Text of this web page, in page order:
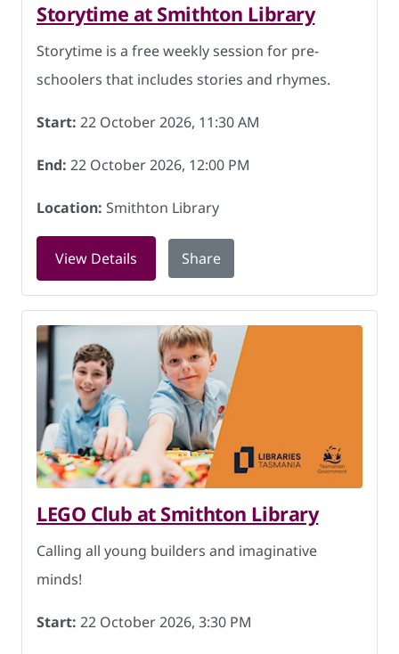
Storytime at Smithton Library
Storytime is a free weekly session for pre-
schoolers that includes stories and rhymes.
Start: 22 October 2026, 11:30 AM
End: 22 October 2026, 12:00 PM
Location: Smithton Library
View Details for Storytime at Smithton Library on
Share
LEGO Club at Smithton Library
Calling all young builders and imaginative
minds!
Start: 22 October 2026, 3:30 PM